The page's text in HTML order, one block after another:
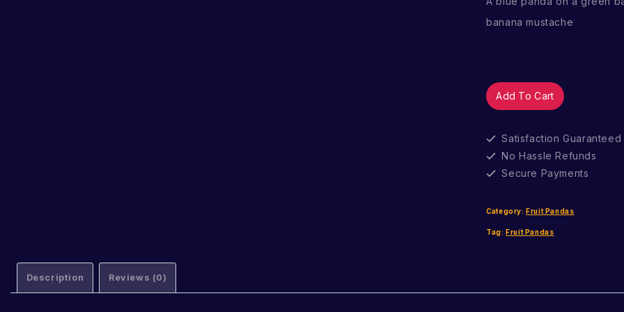
banana mustache
Caramel
Muffin
quantity
Add To Cart
Satisfaction Guaranteed
No Hassle Refunds
Secure Payments
Category: Fruit Pandas
Tag: Fruit Pandas
Description Reviews (0)